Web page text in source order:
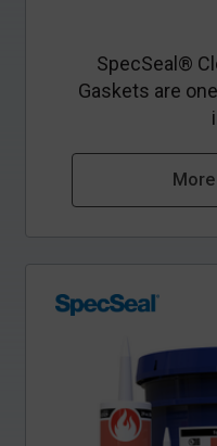
SpecSeal®
Gaskets are